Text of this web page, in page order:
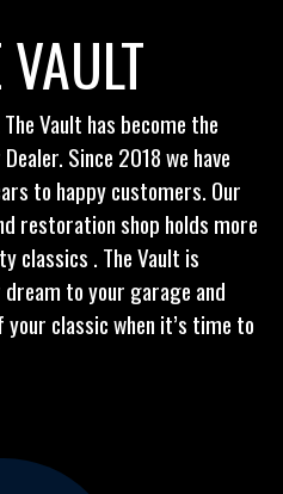
Vault has become the
Since 2018 we have
to happy customers. Our
restoration shop holds more
classics . The Vault is
to your garage and
classic when it’s time to